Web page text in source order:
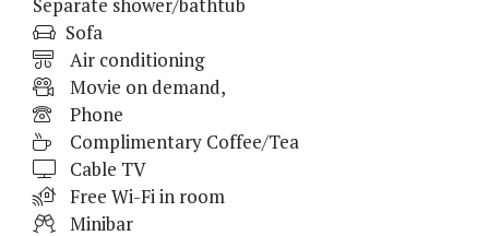
Sofa
Air conditioning
Movie on demand,
Phone
Complimentary Coffee/Tea
Cable TV
Free Wi-Fi in room
Minibar